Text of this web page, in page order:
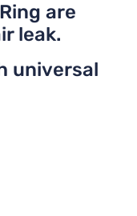
are
leak.
universal